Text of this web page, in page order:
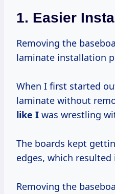
1. Easier
Removing the
laminate installation
When I first started
laminate without
like I was wrestling
The boards kept
edges, which resulted
Removing the